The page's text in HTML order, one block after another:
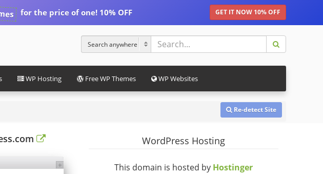
for the price of one! 10% OFF GET IT NOW 10% OFF
WP Hosting Free WP Themes WP Websites
Re-detect Site
WordPress Hosting
This domain is hosted by Hostinger